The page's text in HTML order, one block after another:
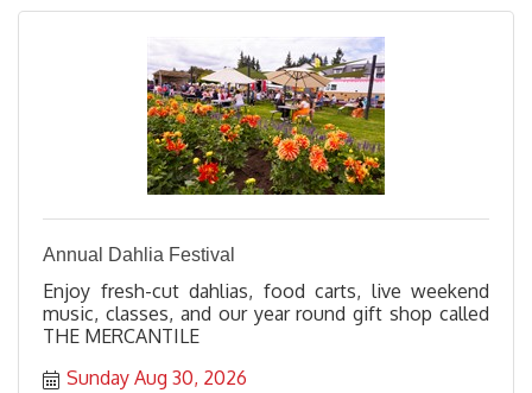
Annual Dahlia Festival
Enjoy fresh-cut dahlias, food carts, live weekend
music, classes, and our year round gift shop called
THE MERCANTILE
Sunday Aug 30, 2026